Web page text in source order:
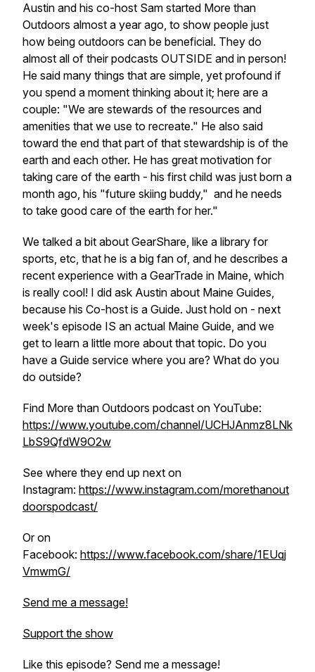
Austin and his co-host Sam started More than
Outdoors almost a year ago, to show people just
how being outdoors can be beneficial. They do
almost all of their podcasts OUTSIDE and in person!
He said many things that are simple, yet profound if
you spend a moment thinking about it; here are a
couple: "We are stewards of the resources and
amenities that we use to recreate." He also said
toward the end that part of that stewardship is of the
earth and each other. He has great motivation for
taking care of the earth - his first child was just born a
month ago, his "future skiing buddy," and he needs
to take good care of the earth for her."
We talked a bit about GearShare, like a library for
sports, etc, that he is a big fan of, and he describes a
recent experience with a GearTrade in Maine, which
is really cool! I did ask Austin about Maine Guides,
because his Co-host is a Guide. Just hold on - next
week's episode IS an actual Maine Guide, and we
get to learn a little more about that topic. Do you
have a Guide service where you are? What do you
do outside?
Find More than Outdoors podcast on YouTube:
https://www.youtube.com/channel/UCHJAnmz8LNk
LbS9QfdW9O2w
See where they end up next on
Instagram: https://www.instagram.com/morethanout
doorspodcast/
Or on
Facebook: https://www.facebook.com/share/1EUqj
VmwmG/
Send me a message!
Support the show
Like this episode? Send me a message!